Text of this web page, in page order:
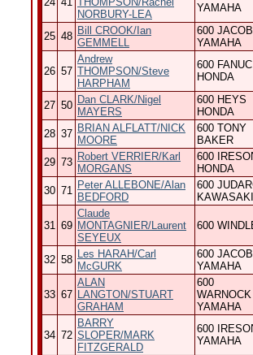
NORBURY-LEA
YAMAHA
25 48 Bill CROOK/Ian
GEMMELL
600
YAMAHA
26 57
Andrew
THOMPSON/Steve
HARPHAM
600 FANUC
HONDA
27 50 Dan CLARK/Nigel
MAYERS
600 HEYS
HONDA
28 37 BRIAN ALFLATT/NICK
MOORE
600 TONY
BAKER
29 73 Robert VERRIER/Karl
MORGANS
600
HONDA
30 71 Peter ALLEBONE/Alan
BEDFORD
600
KAWASAKI
31 69
Claude
MONTAGNIER/Laurent
SEYEUX
600
32 58 Les HARAH/Carl
McGURK
600
YAMAHA
33 67
ALAN
LANGTON/STUART
GRAHAM
600
WARNOCK
YAMAHA
34 72
BARRY
SLOPER/MARK
FITZGERALD
600
YAMAHA